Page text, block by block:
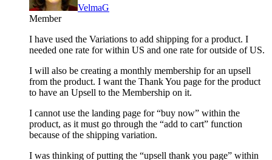
VelmaG
Member
I have used the Variations to add shipping for a product. I
needed one rate for within US and one rate for outside of US.
I will also be creating a monthly membership for an upsell
from the product. I want the Thank You page for the product
to have an Upsell to the Membership on it.
I cannot use the landing page for “buy now” within the
product, as it must go through the “add to cart” function
because of the shipping variation.
I was thinking of putting the “upsell thank you page” within